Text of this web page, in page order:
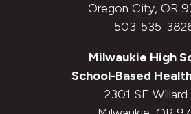
Oregon City, OR
503-535-
Milwaukie High
School-Based
2301 SE